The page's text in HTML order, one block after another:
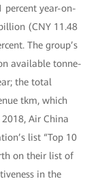
percent year-on-
(CNY 11.48
The group’s
available tonne-
the total
tkm, which
Air China
list “Top 10
on their list of
in the